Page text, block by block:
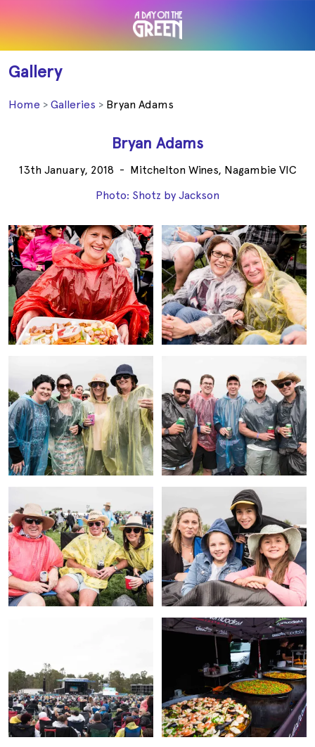
Gallery
Home Galleries Bryan Adams
Bryan Adams
13th January, 2018 - Mitchelton Wines, Nagambie VIC
Photo: Shotz by Jackson